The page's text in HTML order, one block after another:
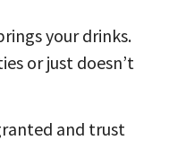
your drinks.
or just doesn’t
and trust